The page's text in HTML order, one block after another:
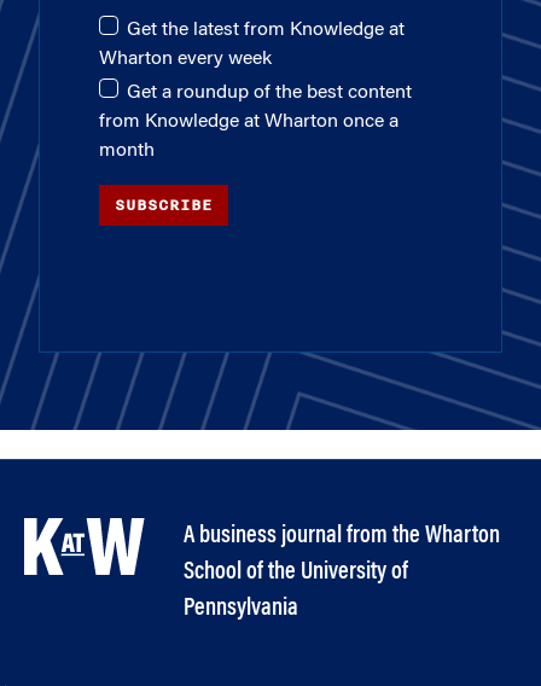
Get the latest from Knowledge at
Wharton every week
Get a roundup of the best content
from Knowledge at Wharton once a
month
SUBSCRIBE
A business journal from the Wharton
School of the University of
Pennsylvania